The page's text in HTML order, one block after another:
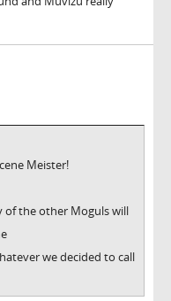
Meister!
of the other Moguls will
we decided to call